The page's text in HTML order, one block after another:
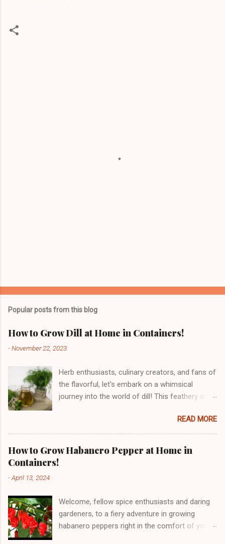
Popular posts from this blog
How to Grow Dill at Home in Containers!
-November 22, 2023
Herb enthusiasts, culinary creators, and fans of
the flavorful, let's embark on a whimsical
journey into the world of dill! This feathery and
Mediterranean and Southern Russia, has been
tickling taste buds for centuries. From its
historical dances through ancient civilizations
to the culinary waltz it performs in our kitchens,
and antioxidants, dill is a culinary charmer with
potential digestive and anti-inflammatory
benefits. So, get ready for a playful and
READ MORE
How to Grow Habanero Pepper at Home in
Containers!
-April 13, 2024
Welcome, fellow spice enthusiasts and daring
gardeners, to a fiery adventure in growing
habanero peppers right in the comfort of your